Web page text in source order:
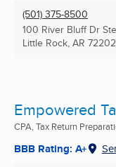
(501) 375-8500
100 River Bluff Dr
Little Rock, AR
Empowered
CPA, Tax Return
BBB Rating: A+